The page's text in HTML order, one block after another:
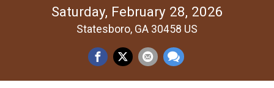
Saturday, February 28, 2026
Statesboro, GA 30458 US